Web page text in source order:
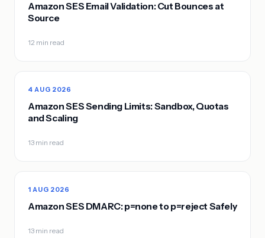
Amazon SES Email Validation: Cut Bounces at
Source
12 min read
4 AUG 2026
Amazon SES Sending Limits: Sandbox, Quotas
and Scaling
13 min read
1 AUG 2026
Amazon SES DMARC: p=none to p=reject Safely
13 min read